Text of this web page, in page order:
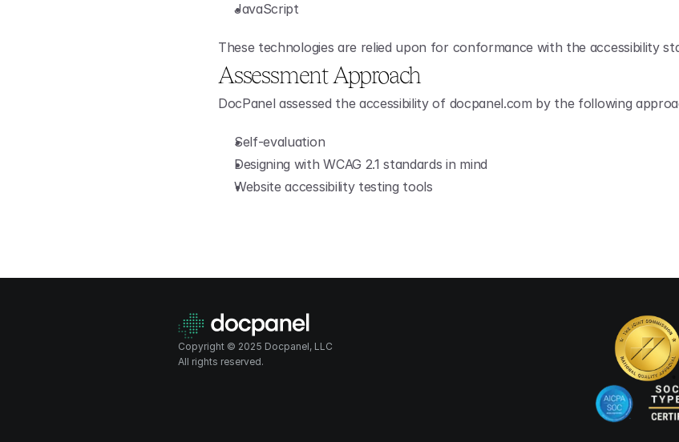
JavaScript
These technologies are relied upon for conformance with the accessibility
Assessment Approach
DocPanel assessed the accessibility of docpanel.com by the following
Self-evaluation
Designing with WCAG 2.1 standards in mind
Website accessibility testing tools
Copyright © 2025 Docpanel, LLC
All rights reserved.